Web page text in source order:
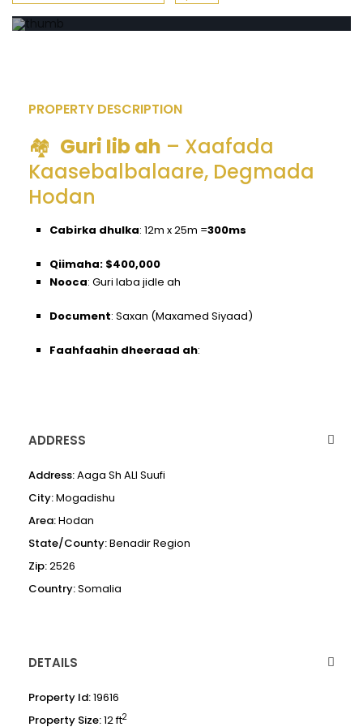
PROPERTY DESCRIPTION
🏘️ Guri Iib ah – Xaafada
Kaasebalbalaare, Degmada
Hodan
Cabirka dhulka: 12m x 25m =300ms
Qiimaha: $400,000
Nooca: Guri laba jidle ah
Document: Saxan (Maxamed Siyaad)
Faahfaahin dheeraad ah:
ADDRESS
Address:Aaga Sh ALI Suufi
City:Mogadishu
Area:Hodan
State/County:Benadir Region
Zip:2526
Country:Somalia
DETAILS
Property Id:19616
Property Size:12 ft2